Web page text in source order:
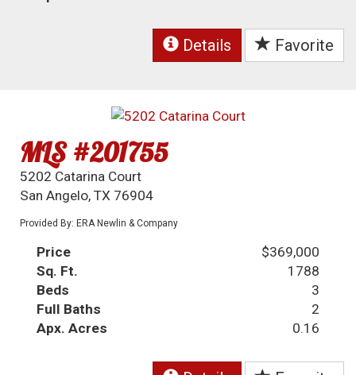
Details Favorite
MLS #201755
5202 Catarina Court
San Angelo, TX 76904
Provided By: ERA Newlin & Company
Price
$369,000
Sq. Ft.
1788
Beds
3
Full Baths
2
Apx. Acres
0.16